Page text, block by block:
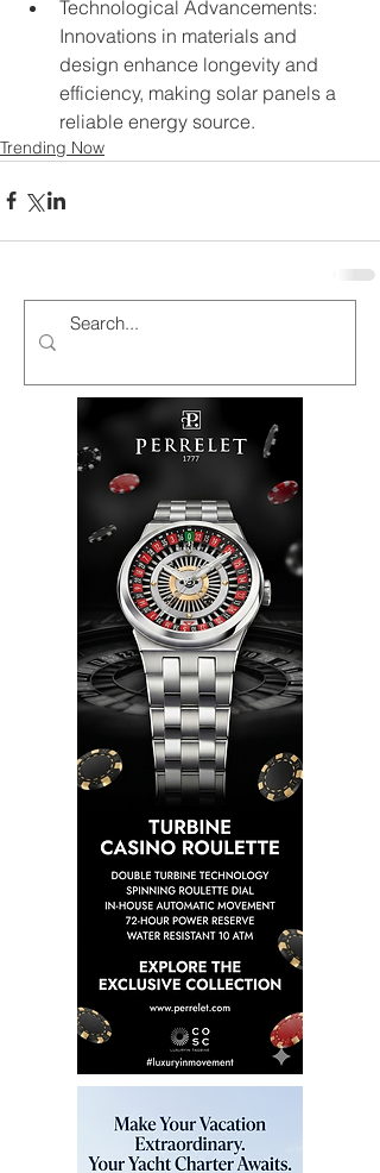
Technological Advancements:
Innovations in materials and
design enhance longevity and
efficiency, making solar panels a
reliable energy source.
Trending Now